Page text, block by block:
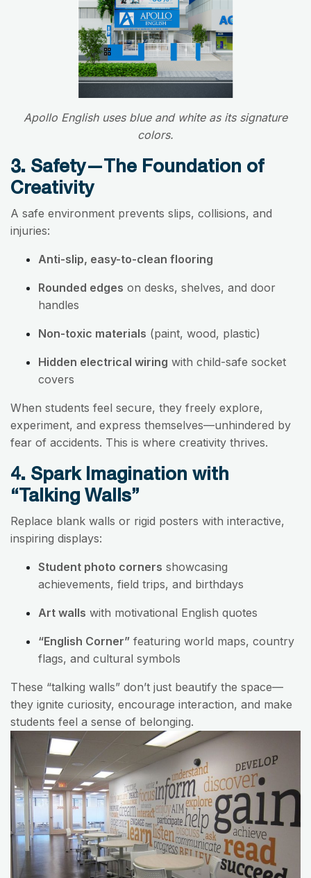
Apollo English uses blue and white as its signature
colors.
3. Safety—The Foundation of
Creativity
A safe environment prevents slips, collisions, and
injuries:
Anti-slip, easy-to-clean flooring
Rounded edges on desks, shelves, and door
handles
Non-toxic materials (paint, wood, plastic)
Hidden electrical wiring with child-safe socket
covers
When students feel secure, they freely explore,
experiment, and express themselves—unhindered by
fear of accidents. This is where creativity thrives.
4. Spark Imagination with
“Talking Walls”
Replace blank walls or rigid posters with interactive,
inspiring displays:
Student photo corners showcasing
achievements, field trips, and birthdays
Art walls with motivational English quotes
“English Corner” featuring world maps, country
flags, and cultural symbols
These “talking walls” don’t just beautify the space—
they ignite curiosity, encourage interaction, and make
students feel a sense of belonging.